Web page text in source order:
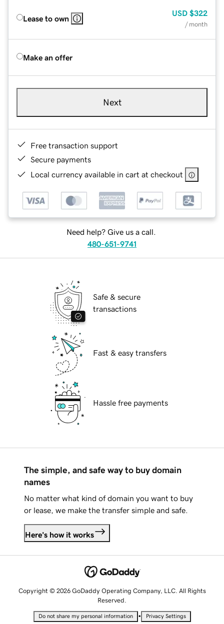
Lease to own
USD $322
/ month
Make an offer
Next
Free transaction support
Secure payments
Local currency available in cart at checkout
Need help? Give us a call.
480-651-9741
Safe & secure
transactions
Fast & easy transfers
Hassle free payments
The simple, and safe way to buy domain
names
No matter what kind of domain you want to buy
or lease, we make the transfer simple and safe.
Here's how it works
Copyright © 2026 GoDaddy Operating Company, LLC. All Rights
Reserved.
Do not share my personal information • Privacy Settings